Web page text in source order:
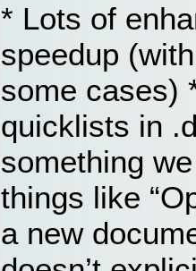
* Lots of
speedup
some cases)
quicklists in
something
things like
a new